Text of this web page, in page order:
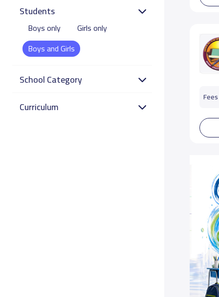
Students
Boys only
Girls only
Boys and Girls
School Category
Curriculum